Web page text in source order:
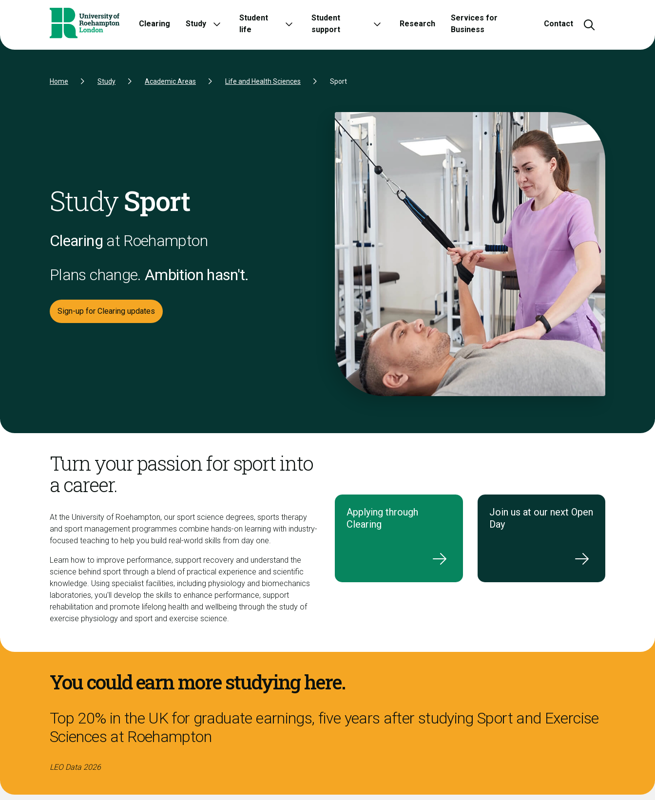
Skip to Content Skip to Navigation
Clearing
Study
Student
life
Student
support
Research
Services for
Business
Contact Open and
Home Study Academic Areas Life and Health Sciences Sport
StudySport
Clearing at Roehampton
Plans change.Ambition hasn't.
Sign-up for Clearing updates
Turn your passion for sport into
a career.
At the University of Roehampton, our sport science degrees, sports therapy
and sport management programmes combine hands-on learning with industry-
focused teaching to help you build real-world skills from day one.
Learn how to improve performance, support recovery and understand the
science behind sport through a blend of practical experience and scientific
knowledge. Using specialist facilities, including physiology and biomechanics
laboratories, you'll develop the skills to enhance performance, support
rehabilitation and promote lifelong health and wellbeing through the study of
exercise physiology and sport and exercise science.
Applying through
Clearing
Join us at our next Open
Day
You could earn more studying here.
Top 20% in the UK for graduate earnings, five years after studying Sport and Exercise
Sciences at Roehampton
LEO Data 2026